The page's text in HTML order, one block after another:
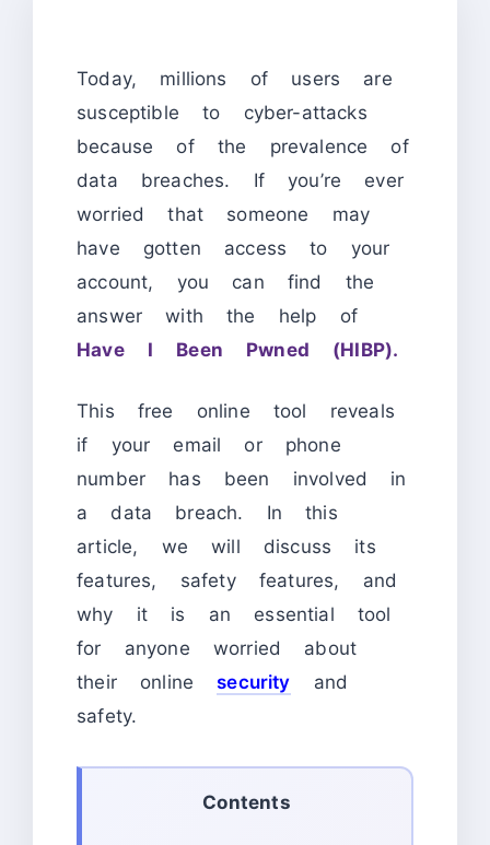
Today, millions of users are
susceptible to cyber-attacks
because of the prevalence of
data breaches. If you’re ever
worried that someone may
have gotten access to your
account, you can find the
answer with the help of
Have I Been Pwned (HIBP).
This free online tool reveals
if your email or phone
number has been involved in
a data breach. In this
article, we will discuss its
features, safety features, and
why it is an essential tool
for anyone worried about
their onlinesecurity and
safety.
Contents